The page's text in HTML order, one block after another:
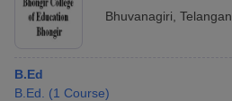
Bhuvanagiri
B.Ed
B.Ed.
(1 Course)